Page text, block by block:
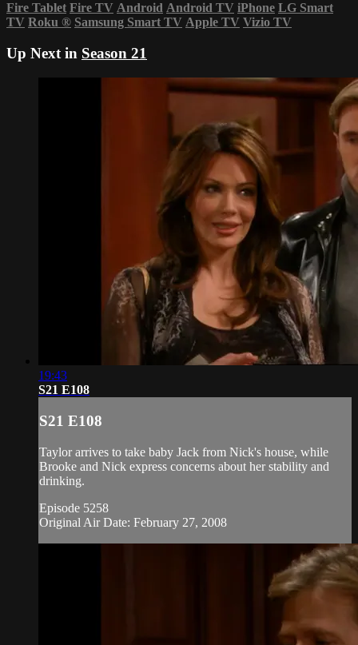
Fire Tablet Fire TV Android Android TV iPhone LG Smart
TV Roku ® Samsung Smart TV Apple TV Vizio TV
Up Next in Season 21
19:43
S21 E108
S21 E108
Taylor arrives to take baby Jack from Nick's house, while
Brooke and Nick express concerns about her stability and
drinking.
Episode 5258
Original Air Date: February 27, 2008